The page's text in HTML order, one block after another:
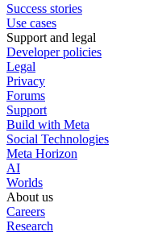
Success stories
Use cases
Support and legal
Developer policies
Legal
Privacy
Forums
Support
Build with Meta
Social Technologies
Meta Horizon
AI
Worlds
About us
Careers
Research